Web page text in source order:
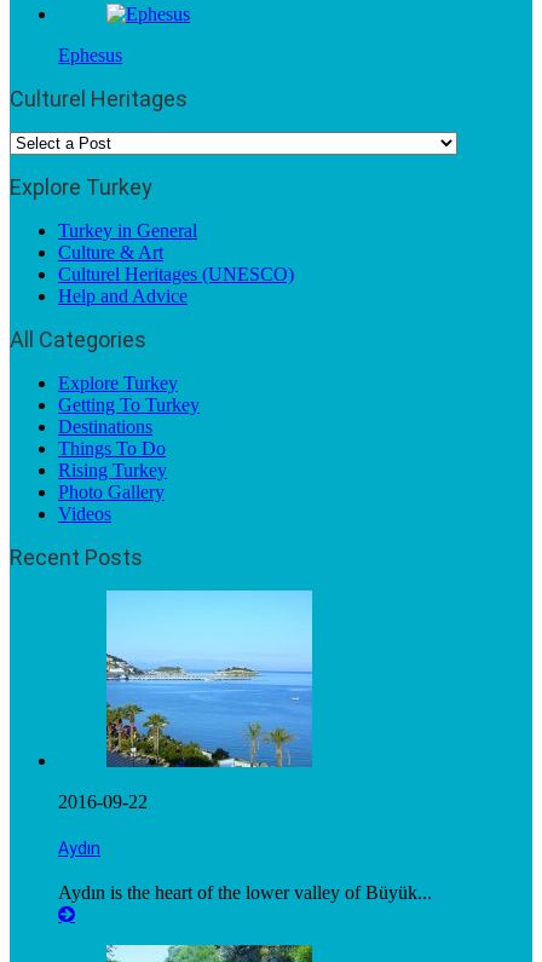
Ephesus
Culturel Heritages
Explore Turkey
Turkey in General
Culture & Art
Culturel Heritages (UNESCO)
Help and Advice
All Categories
Explore Turkey
Getting To Turkey
Destinations
Things To Do
Rising Turkey
Photo Gallery
Videos
Recent Posts
2016-09-22
Aydın
Aydın is the heart of the lower valley of Büyük...